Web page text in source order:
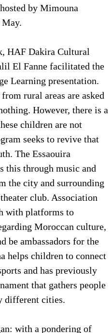
by Mimouna
HAF Dakira Cultural
El Fanne facilitated the
Learning presentation.
rural areas are asked
However, there is a
children are not
seeks to revive that
The Essaouira
this through music and
the city and surrounding
club. Association
with platforms to
Moroccan culture,
be ambassadors for the
helps children to connect
and has previously
that gathers people
different cities.
with a pondering of